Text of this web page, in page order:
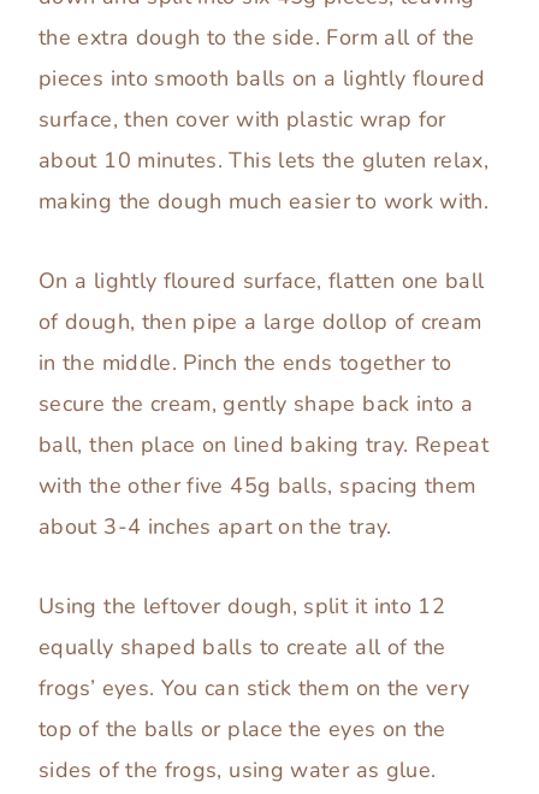
the extra dough to the side. Form all of the
pieces into smooth balls on a lightly floured
surface, then cover with plastic wrap for
about 10 minutes. This lets the gluten relax,
making the dough much easier to work with.
On a lightly floured surface, flatten one ball
of dough, then pipe a large dollop of cream
in the middle. Pinch the ends together to
secure the cream, gently shape back into a
ball, then place on lined baking tray. Repeat
with the other five 45g balls, spacing them
about 3-4 inches apart on the tray.
Using the leftover dough, split it into 12
equally shaped balls to create all of the
frogs’ eyes. You can stick them on the very
top of the balls or place the eyes on the
sides of the frogs, using water as glue.